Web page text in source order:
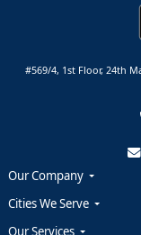
#569/4, 1st Floor, 24th
Our Company
Cities We Serve
Our Services